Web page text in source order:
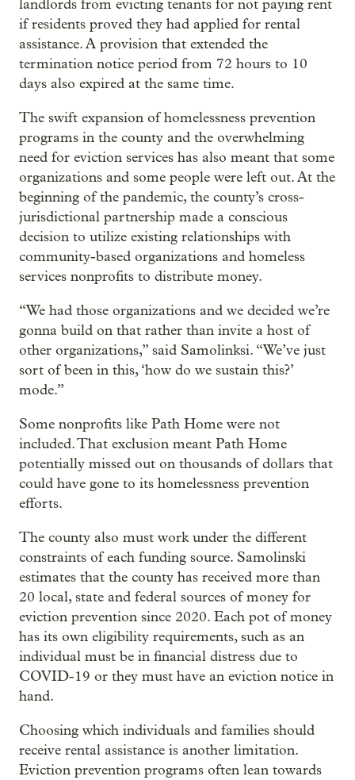
landlords from evicting tenants for not paying rent
if residents proved they had applied for rental
assistance. A provision that extended the
termination notice period from 72 hours to 10
days also expired at the same time.
The swift expansion of homelessness prevention
programs in the county and the overwhelming
need for eviction services has also meant that some
organizations and some people were left out. At the
beginning of the pandemic, the county’s cross-
jurisdictional partnership made a conscious
decision to utilize existing relationships with
community-based organizations and homeless
services nonprofits to distribute money.
“We had those organizations and we decided we’re
gonna build on that rather than invite a host of
other organizations,” said Samolinksi. “We’ve just
sort of been in this, ‘how do we sustain this?’
mode.”
Some nonprofits like Path Home were not
included. That exclusion meant Path Home
potentially missed out on thousands of dollars that
could have gone to its homelessness prevention
efforts.
The county also must work under the different
constraints of each funding source. Samolinski
estimates that the county has received more than
20 local, state and federal sources of money for
eviction prevention since 2020. Each pot of money
has its own eligibility requirements, such as an
individual must be in financial distress due to
COVID-19 or they must have an eviction notice in
hand.
Choosing which individuals and families should
receive rental assistance is another limitation.
Eviction prevention programs often lean towards